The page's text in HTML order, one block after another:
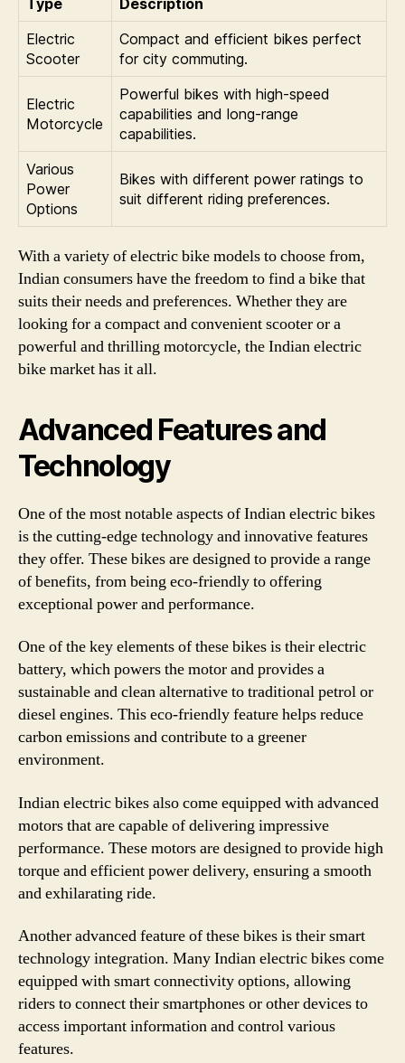
Electric
Scooter
Compact and efficient bikes perfect
for city commuting.
Electric
Motorcycle
Powerful bikes with high-speed
capabilities and long-range
capabilities.
Various
Power
Options
Bikes with different power ratings to
suit different riding preferences.
With a variety of electric bike models to choose from,
Indian consumers have the freedom to find a bike that
suits their needs and preferences. Whether they are
looking for a compact and convenient scooter or a
powerful and thrilling motorcycle, the Indian electric
bike market has it all.
Advanced Features and
Technology
One of the most notable aspects of Indian electric bikes
is the cutting-edge technology and innovative features
they offer. These bikes are designed to provide a range
of benefits, from being eco-friendly to offering
exceptional power and performance.
One of the key elements of these bikes is their electric
battery, which powers the motor and provides a
sustainable and clean alternative to traditional petrol or
diesel engines. This eco-friendly feature helps reduce
carbon emissions and contribute to a greener
environment.
Indian electric bikes also come equipped with advanced
motors that are capable of delivering impressive
performance. These motors are designed to provide high
torque and efficient power delivery, ensuring a smooth
and exhilarating ride.
Another advanced feature of these bikes is their smart
technology integration. Many Indian electric bikes come
equipped with smart connectivity options, allowing
riders to connect their smartphones or other devices to
access important information and control various
features.